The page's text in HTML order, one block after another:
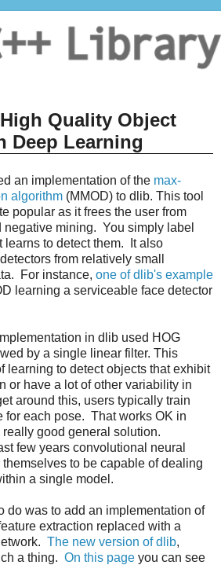
Quality Object
Deep Learning
an implementation of the max-
algorithm (MMOD) to dlib. This tool
popular as it frees the user from
negative mining. You simply label
learns to detect them. It also
from relatively small
For instance, one of dlib's example
learning a serviceable face detector
in dlib used HOG
by a single linear filter. This
learning to detect objects that exhibit
or have a lot of other variability in
around this, users typically train
for each pose. That works OK in
good general solution.
few years convolutional neural
to be capable of dealing
a single model.
do was to add an implementation of
extraction replaced with a
The new version of dlib,
a thing. On this page you can see